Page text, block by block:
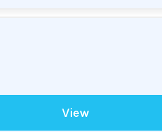
View